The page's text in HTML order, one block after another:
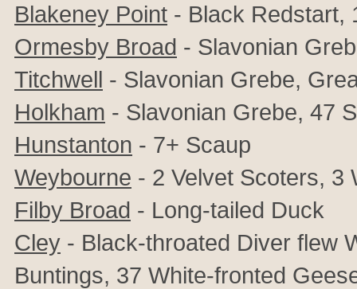
Blakeney Point - Black Redstart,
Ormesby Broad - Slavonian
Titchwell - Slavonian Grebe,
Holkham - Slavonian Grebe, 47
Hunstanton - 7+ Scaup
Weybourne - 2 Velvet Scoters, 3
Filby Broad - Long-tailed Duck
Cley - Black-throated Diver flew
Buntings, 37 White-fronted